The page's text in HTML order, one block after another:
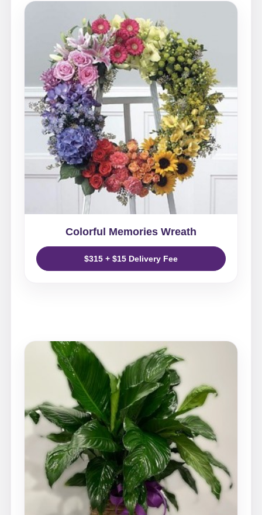
Colorful Memories Wreath
$315 + $15 Delivery Fee